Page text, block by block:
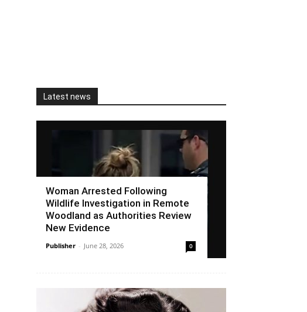
Latest news
Woman Arrested Following
Wildlife Investigation in Remote
Woodland as Authorities Review
New Evidence
Publisher - June 28, 2026 0